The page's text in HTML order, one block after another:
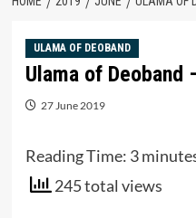
ULAMA OF DEOBAND
Ulama of Deoband
27 June 2019
Reading Time: 3
245 total views